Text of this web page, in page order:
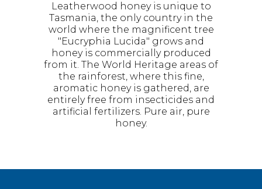
Leatherwood honey is unique to
Tasmania, the only country in the
world where the magnificent tree
"Eucryphia Lucida" grows and
honey is commercially produced
from it. The World Heritage areas of
the rainforest, where this fine,
aromatic honey is gathered, are
entirely free from insecticides and
artificial fertilizers. Pure air, pure
honey.